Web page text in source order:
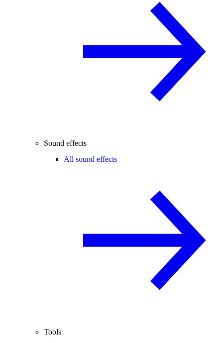
Sound effects
All sound effects
Tools